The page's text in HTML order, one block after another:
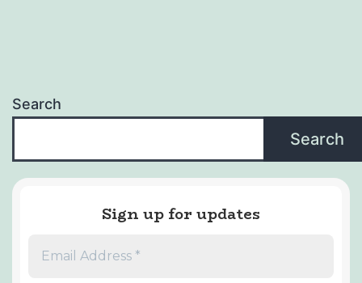
Search
Search
Sign up for updates